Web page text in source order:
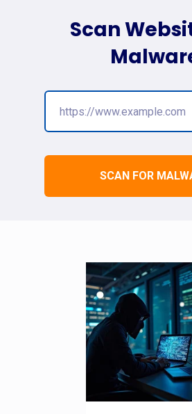
SCAN FOR
Scan